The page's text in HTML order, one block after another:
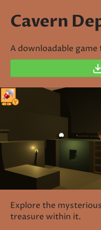
Cavern
A downloadable
Explore the
treasure within it.